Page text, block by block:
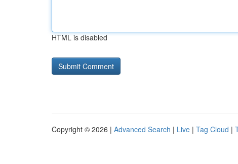
HTML is disabled
Copyright © 2026 | Advanced Search | Live | Tag Cloud |